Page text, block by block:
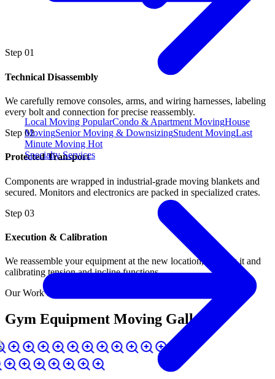
Local Moving PopularCondo & Apartment MovingHouse
MovingSenior Moving & DownsizingStudent MovingLast
Minute Moving Hot
Specialty Services
Step 01
Technical Disassembly
We carefully remove consoles, arms, and wiring harnesses, labeling
every bolt and connection for precise reassembly.
Step 02
Protected Transport
Components are wrapped in industrial-grade moving blankets and
secured. Monitors and electronics are packed in specialized crates.
Step 03
Execution & Calibration
We reassemble your equipment at the new location, leveling it and
calibrating tension and incline functions.
Our Work in Action
Gym Equipment Moving Gallery